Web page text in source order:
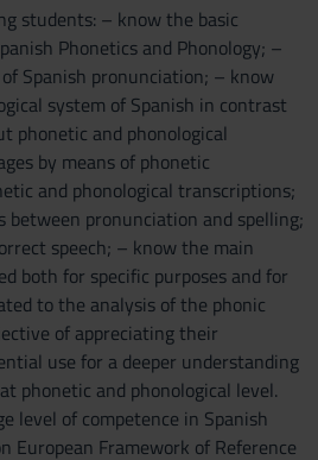
students: – know the basic
Phonetics and Phonology; –
Spanish pronunciation; – know
system of Spanish in contrast
phonetic and phonological
by means of phonetic
and phonological transcriptions;
between pronunciation and spelling;
speech; – know the main
both for specific purposes and for
to the analysis of the phonic
of appreciating their
use for a deeper understanding
phonetic and phonological level.
level of competence in Spanish
European Framework of Reference